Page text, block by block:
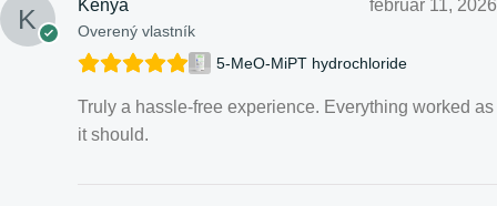
Kenya
Overený vlastník
február 11, 2026
5-MeO-MiPT hydrochloride
Truly a hassle-free experience. Everything worked as
it should.